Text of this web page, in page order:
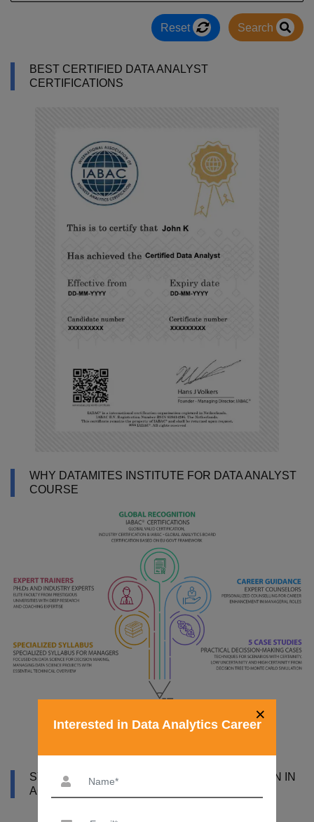
Reset Search
BEST CERTIFIED DATA ANALYST
CERTIFICATIONS
WHY DATAMITES INSTITUTE FOR DATA ANALYST
COURSE
SYLLABUS OF DATA ANALYST CERTIFICATION IN
AGRA
×
Interested in Data Analytics Career